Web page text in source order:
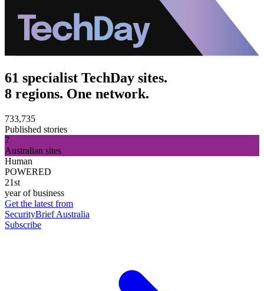
61 specialist TechDay sites.
8 regions. One network.
733,735
Published stories
7
Australian sites
Human
POWERED
21st
year of business
Get the latest from
SecurityBrief Australia
Subscribe